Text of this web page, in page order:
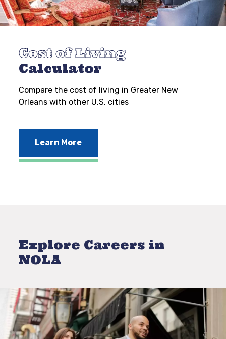
Cost of Living
Calculator
Compare the cost of living in Greater New
Orleans with other U.S. cities
Learn More
Explore Careers in
NOLA